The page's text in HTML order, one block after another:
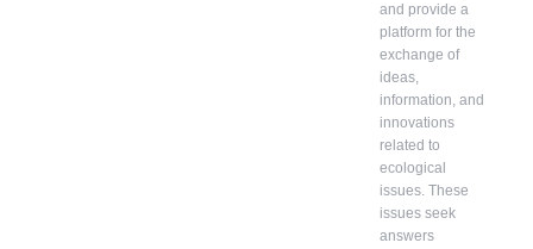
and provide a
platform for the
exchange of
ideas,
information, and
innovations
related to
ecological
issues. These
issues seek
answers